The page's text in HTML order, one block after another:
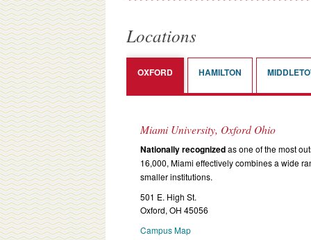
Locations
OXFORD HAMILTON
Miami University, Oxford Ohio
Nationally recognizedas one of the most
16,000, Miami effectively combines a wide
smaller institutions.
501 E. High St.
Oxford, OH 45056
Campus Map